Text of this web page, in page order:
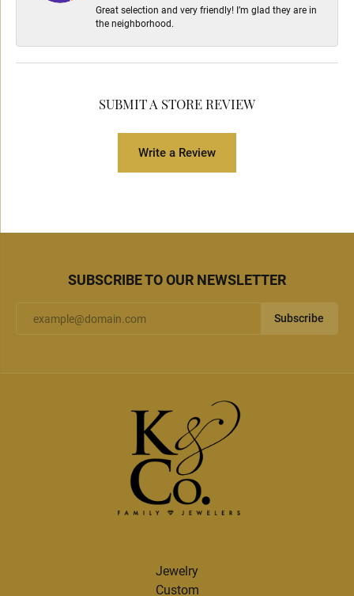
Great selection and very friendly! I’m glad they are in
the neighborhood.
SUBMIT A STORE REVIEW
Write a Review
SUBSCRIBE TO OUR NEWSLETTER
Subscribe
Jewelry
Custom